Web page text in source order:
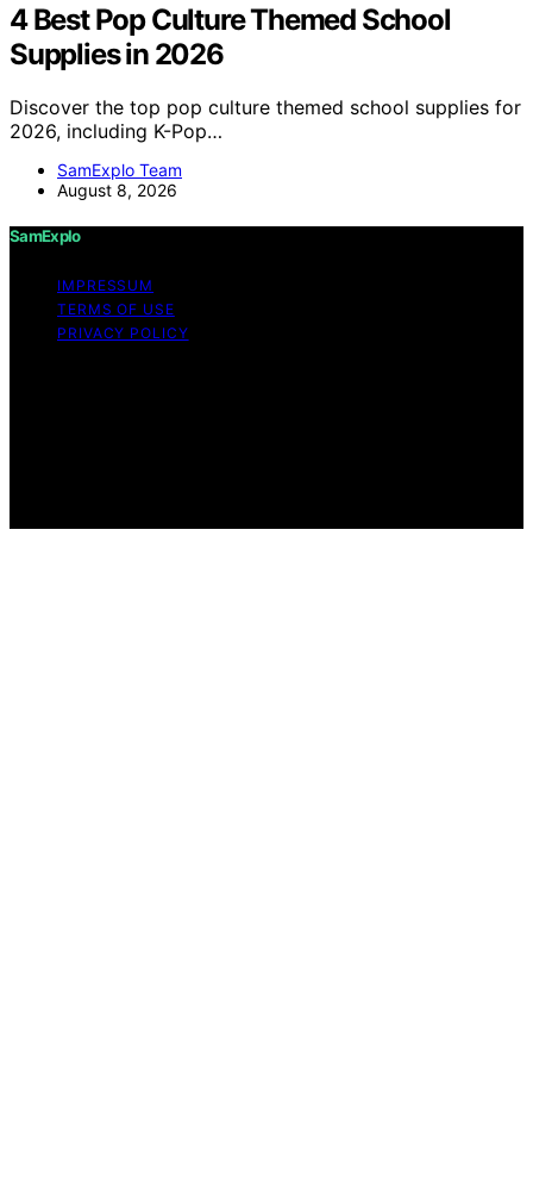
4 Best Pop Culture Themed School
Supplies in 2026
Discover the top pop culture themed school supplies for
2026, including K-Pop…
SamExplo Team
August 8, 2026
SamExplo
IMPRESSUM
TERMS OF USE
PRIVACY POLICY